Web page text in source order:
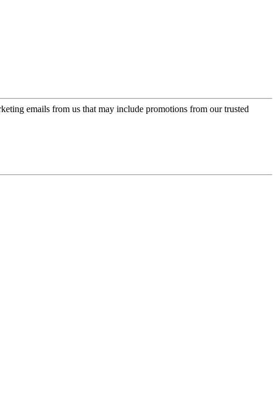
emails from us that may include promotions from our trusted